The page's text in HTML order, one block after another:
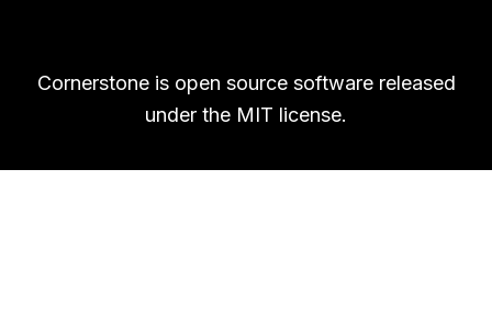
Cornerstone is open source software released
under the MIT license.